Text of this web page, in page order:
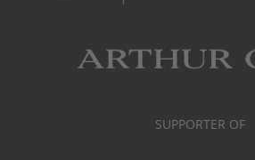
SUPPORTER OF